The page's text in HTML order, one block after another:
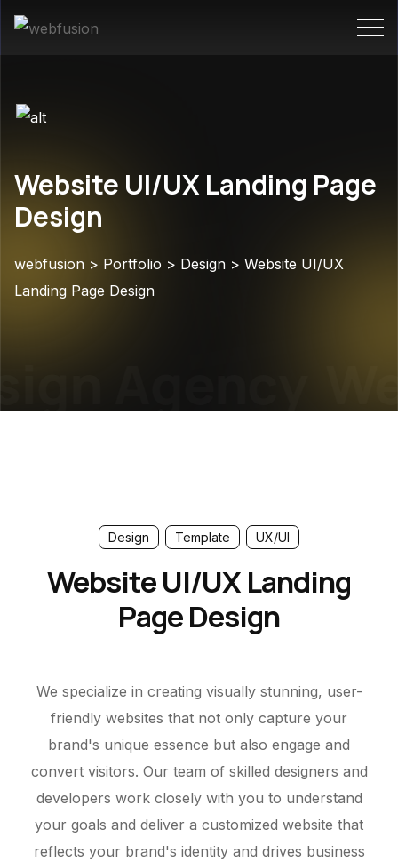
Website UI/UX Landing Page
Design
webfusion > Portfolio > Design > Website UI/UX
Landing Page Design
Agency
Design Template UX/UI
Website UI/UX Landing
Page Design
We specialize in creating visually stunning, user-
friendly websites that not only capture your
brand's unique essence but also engage and
convert visitors. Our team of skilled designers and
developers work closely with you to understand
your goals and deliver a customized website that
reflects your brand's identity and drives business